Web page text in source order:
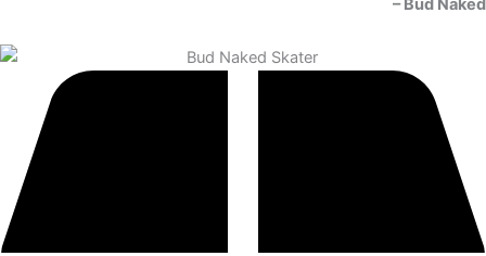
– Bud Naked